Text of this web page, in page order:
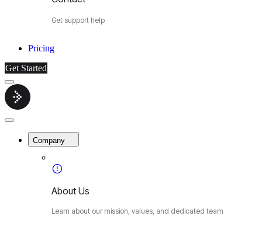
Get support help
Pricing
Get Started
Menu
Cybermop
Close
Company
About Us
Learn about our mission, values, and dedicated team